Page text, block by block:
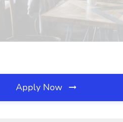
Apply Now